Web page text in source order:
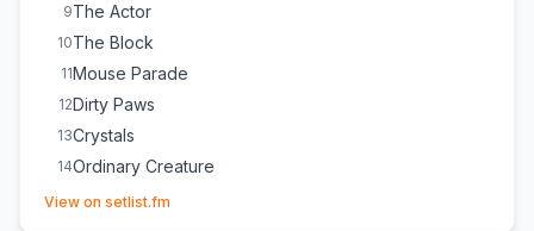
9The Actor
10The Block
11Mouse Parade
12Dirty Paws
13Crystals
14Ordinary Creature
15Little Talks
View on setlist.fm